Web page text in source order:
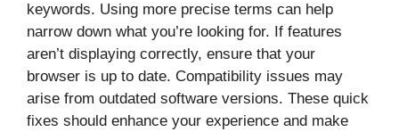
keywords. Using more precise terms can help
narrow down what you’re looking for. If features
aren’t displaying correctly, ensure that your
browser is up to date. Compatibility issues may
arise from outdated software versions. These quick
fixes should enhance your experience and make